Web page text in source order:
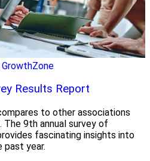
GrowthZone
Results Report
to other associations
The 9th annual survey of
fascinating insights into
past year.